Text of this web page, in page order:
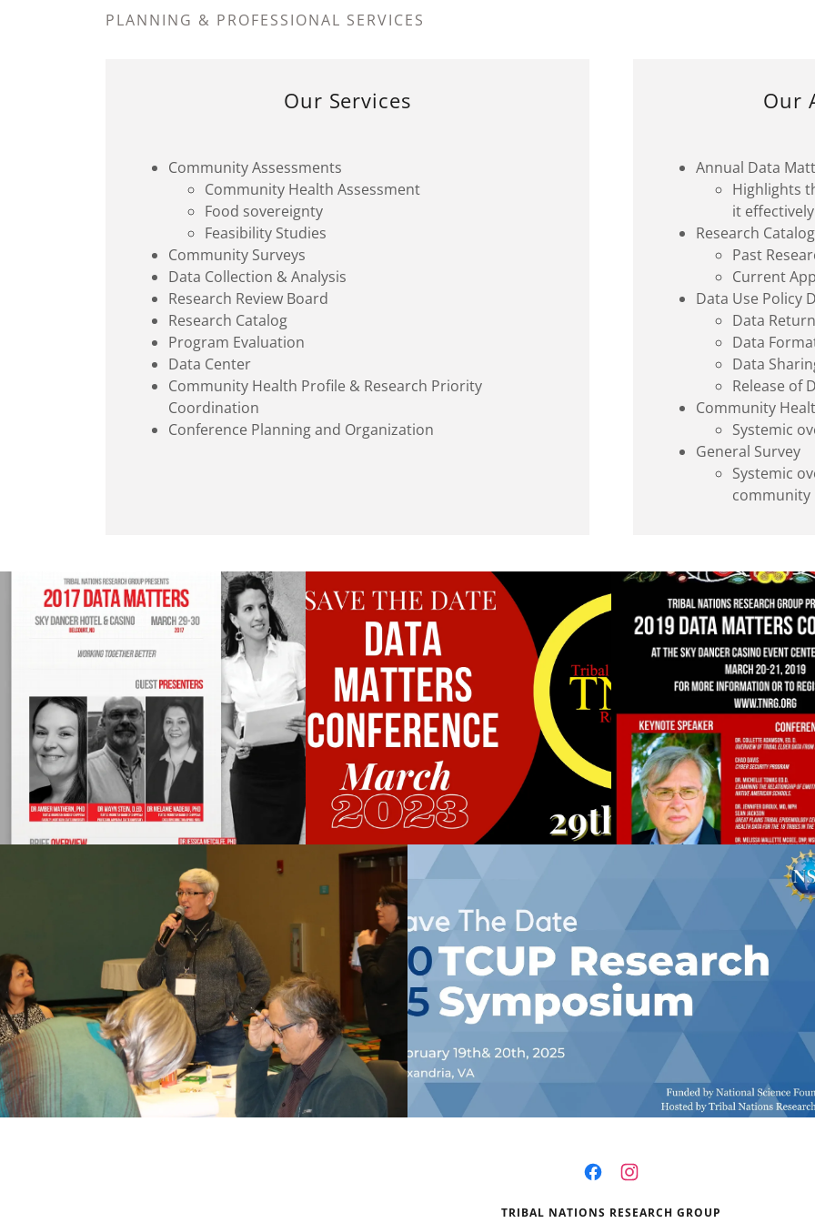
PLANNING & PROFESSIONAL SERVICES
Our Services
Community Assessments
Community Health Assessment
Food sovereignty
Feasibility Studies
Community Surveys
Data Collection & Analysis
Research Review Board
Research Catalog
Program Evaluation
Data Center
Community Health Profile & Research Priority
Coordination
Conference Planning and Organization
Our
Annual Data
Highlights
it
Research
Past
Current
Data Use Policy
Data Return
Data
Data
Release of
Community
Systemic
General Survey
Systemic
community
TRIBAL NATIONS RESEARCH GROUP